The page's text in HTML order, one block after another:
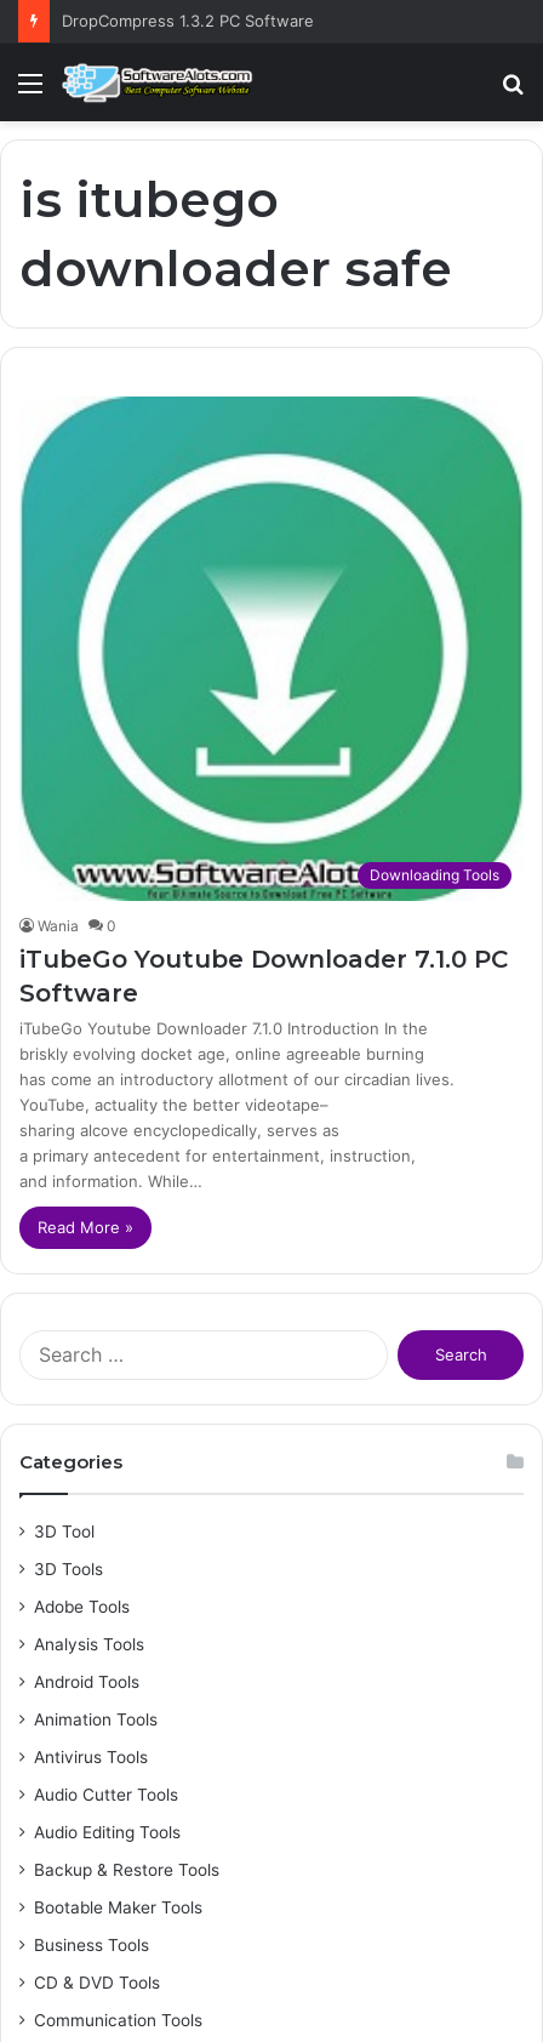
DropCompress 1.3.2 PC Software
Menu
is itubego
downloader safe
Downloading Tools
Wania 0
iTubeGo Youtube Downloader 7.1.0 PC
Software
iTubeGo Youtube Downloader 7.1.0 Introduction In the
briskly evolving docket age, online agreeable burning
has come an introductory allotment of our circadian lives.
YouTube, actuality the better videotape–
sharing alcove encyclopedically, serves as
a primary antecedent for entertainment, instruction,
and information. While…
Read More »
f
Categories
3D Tool
3D Tools
Adobe Tools
Analysis Tools
Android Tools
Animation Tools
Antivirus Tools
Audio Cutter Tools
Audio Editing Tools
Backup & Restore Tools
Bootable Maker Tools
Business Tools
CD & DVD Tools
Communication Tools